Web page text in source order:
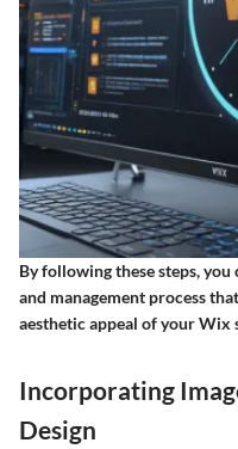
By following these steps,
and management process
aesthetic appeal of your Wix
Incorporating
Design